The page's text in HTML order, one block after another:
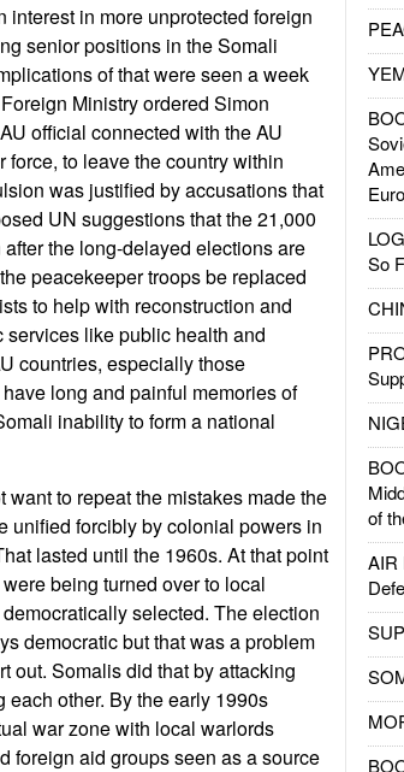
So
of
AIR
interest in more unprotected foreign
senior positions in the Somali
of that were seen a week
Ministry ordered Simon
official connected with the AU
to leave the country within
was justified by accusations that
UN suggestions that the 21,000
the long-delayed elections are
peacekeeper troops be replaced
to help with reconstruction and
services like public health and
countries, especially those
long and painful memories of
inability to form a national
want to repeat the mistakes made the
unified forcibly by colonial powers in
lasted until the 1960s. At that point
being turned over to local
selected. The election
democratic but that was a problem
out. Somalis did that by attacking
each other. By the early 1990s
war zone with local warlords
foreign aid groups seen as a source